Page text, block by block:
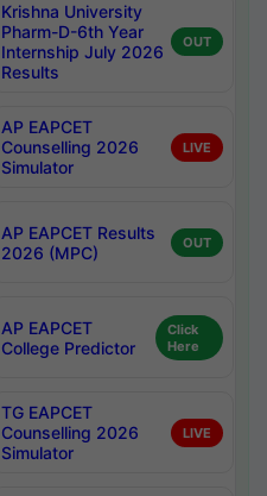
Krishna University
Pharm-D-6th Year
Internship July 2026
Results
OUT
AP EAPCET
Counselling 2026
Simulator
LIVE
AP EAPCET Results
2026 (MPC)
OUT
AP EAPCET
College Predictor
Click
Here
TG EAPCET
Counselling 2026
Simulator
LIVE